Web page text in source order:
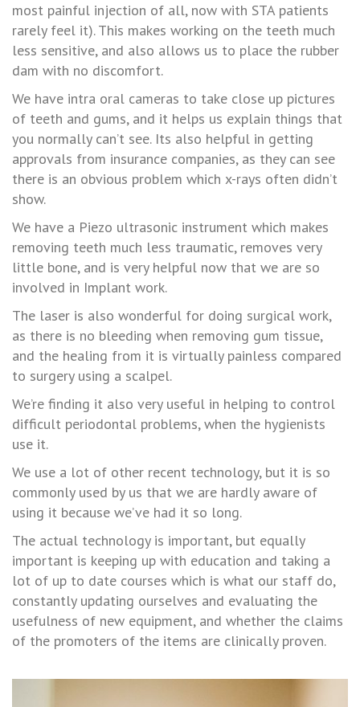
most painful injection of all, now with STA patients
rarely feel it). This makes working on the teeth much
less sensitive, and also allows us to place the rubber
dam with no discomfort.
We have intra oral cameras to take close up pictures
of teeth and gums, and it helps us explain things that
you normally can’t see. Its also helpful in getting
approvals from insurance companies, as they can see
there is an obvious problem which x-rays often didn’t
show.
We have a Piezo ultrasonic instrument which makes
removing teeth much less traumatic, removes very
little bone, and is very helpful now that we are so
involved in Implant work.
The laser is also wonderful for doing surgical work,
as there is no bleeding when removing gum tissue,
and the healing from it is virtually painless compared
to surgery using a scalpel.
We’re finding it also very useful in helping to control
difficult periodontal problems, when the hygienists
use it.
We use a lot of other recent technology, but it is so
commonly used by us that we are hardly aware of
using it because we’ve had it so long.
The actual technology is important, but equally
important is keeping up with education and taking a
lot of up to date courses which is what our staff do,
constantly updating ourselves and evaluating the
usefulness of new equipment, and whether the claims
of the promoters of the items are clinically proven.